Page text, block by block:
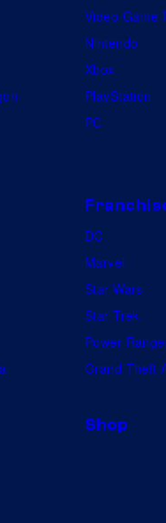
Video Game
Nintendo
Xbox
PlayStation
PC
DC
Marvel
Star Wars
Star Trek
Power
Grand Theft
Shop